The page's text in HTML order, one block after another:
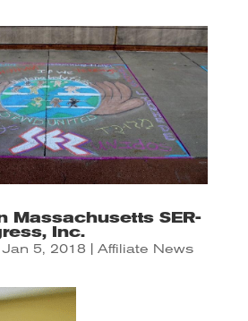
Massachusetts SER-
Inc.
Jan 5, 2018 Affiliate News